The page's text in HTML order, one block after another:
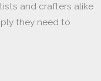
and crafters alike
they need to